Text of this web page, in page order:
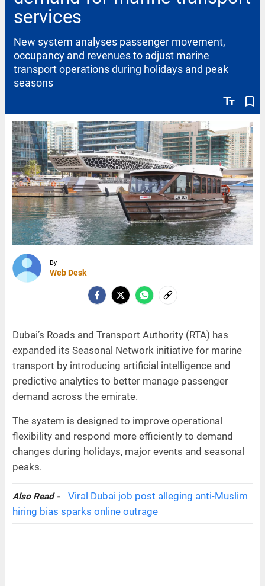
services
text_fields bookmark_border
New system analyses passenger movement,
occupancy and revenues to adjust marine
transport operations during holidays and peak
seasons
By
Web Desk
Dubai’s Roads and Transport Authority (RTA) has
expanded its Seasonal Network initiative for marine
transport by introducing artificial intelligence and
predictive analytics to better manage passenger
demand across the emirate.
The system is designed to improve operational
flexibility and respond more efficiently to demand
changes during holidays, major events and seasonal
peaks.
Also Read -
Viral Dubai job post alleging anti-Muslim
hiring bias sparks online outrage